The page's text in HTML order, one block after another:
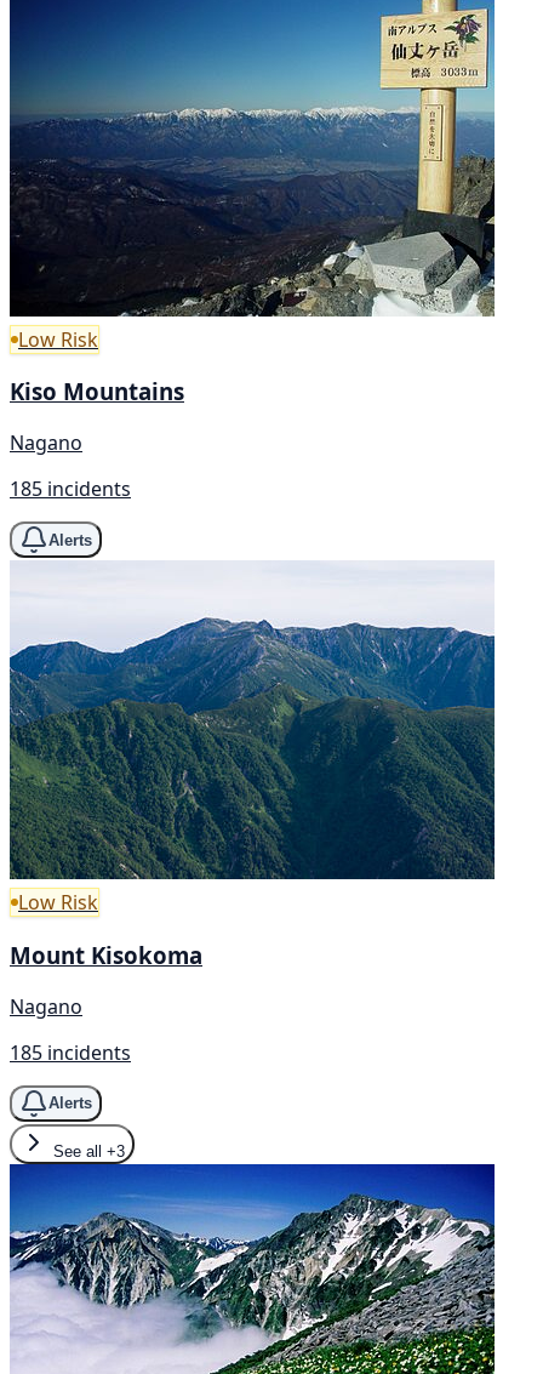
Low Risk
Kiso Mountains
Nagano
185 incidents
Alerts
Low Risk
Mount Kisokoma
Nagano
185 incidents
Alerts
See all +3